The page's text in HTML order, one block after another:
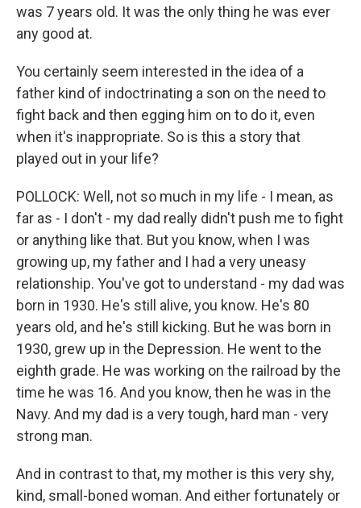
was 7 years old. It was the only thing he was ever
any good at.
You certainly seem interested in the idea of a
father kind of indoctrinating a son on the need to
fight back and then egging him on to do it, even
when it's inappropriate. So is this a story that
played out in your life?
POLLOCK: Well, not so much in my life - I mean, as
far as - I don't - my dad really didn't push me to fight
or anything like that. But you know, when I was
growing up, my father and I had a very uneasy
relationship. You've got to understand - my dad was
born in 1930. He's still alive, you know. He's 80
years old, and he's still kicking. But he was born in
1930, grew up in the Depression. He went to the
eighth grade. He was working on the railroad by the
time he was 16. And you know, then he was in the
Navy. And my dad is a very tough, hard man - very
strong man.
And in contrast to that, my mother is this very shy,
kind, small-boned woman. And either fortunately or